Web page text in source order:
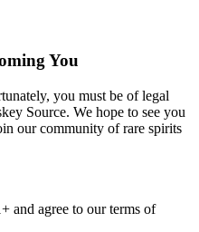
You
you must be of legal
Source. We hope to see you
our community of rare spirits
and agree to our terms of